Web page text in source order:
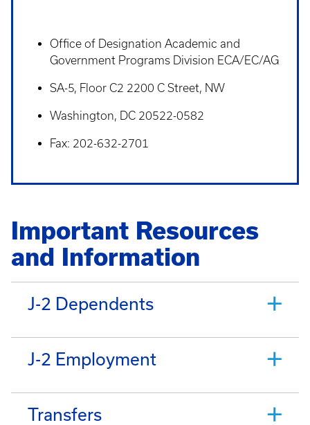
Office of Designation Academic and
Government Programs Division ECA/EC/AG
SA-5, Floor C2 2200 C Street, NW
Washington, DC 20522-0582
Fax: 202-632-2701
Important Resources
and Information
J-2 Dependents
J-2 Employment
Transfers